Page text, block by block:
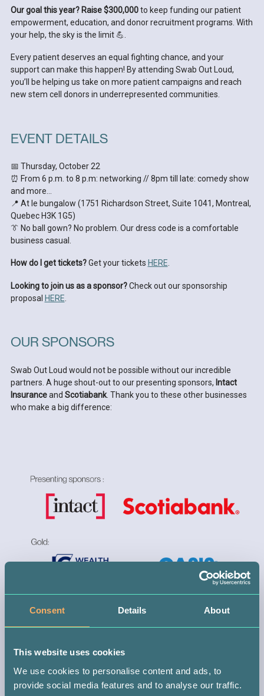
Consent Details About
This website uses cookies
We use cookies to personalise content and ads, to
provide social media features and to analyse our traffic.
Our goal this year? Raise $300,000to keep funding our patient
empowerment, education, and donor recruitment programs. With
your help, the sky is the limit 💪.
Every patient deserves an equal fighting chance, and your
support can make this happen! By attending Swab Out Loud,
you’ll be helping us take on more patient campaigns and reach
new stem cell donors in underrepresented communities.
EVENT DETAILS
📅 Thursday, October 22
⏰ From 6 p.m. to 8 p.m: networking // 8pm till late: comedy show
and more…
📍 At le bungalow (1751 Richardson Street, Suite 1041, Montreal,
Quebec H3K 1G5)
👔 No ball gown? No problem. Our dress code is a comfortable
business casual.
How do I get tickets?Get your tickets HERE.
Looking to join us as a sponsor?Check out our sponsorship
proposal HERE
OUR SPONSORS
Swab Out Loud would not be possible without our incredible
partners. A huge shout-out to our presenting sponsors, Intact
Insuranceand Scotiabank. Thank you to these other businesses
who make a big difference: